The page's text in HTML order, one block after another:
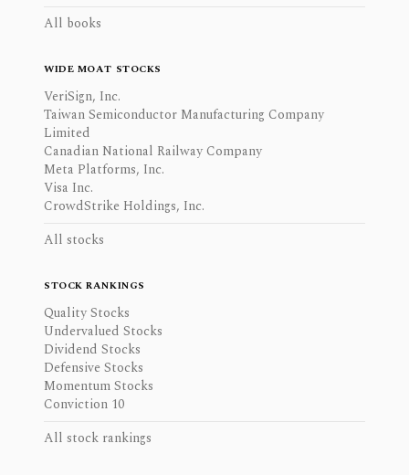
All books
WIDE MOAT STOCKS
VeriSign, Inc.
Taiwan Semiconductor Manufacturing Company
Limited
Canadian National Railway Company
Meta Platforms, Inc.
Visa Inc.
CrowdStrike Holdings, Inc.
All stocks
STOCK RANKINGS
Quality Stocks
Undervalued Stocks
Dividend Stocks
Defensive Stocks
Momentum Stocks
Conviction 10
All stock rankings